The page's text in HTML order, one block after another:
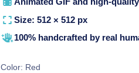
Animated GIF and high-
Size: 512 × 512 px
100% handcrafted by real
Color: Red